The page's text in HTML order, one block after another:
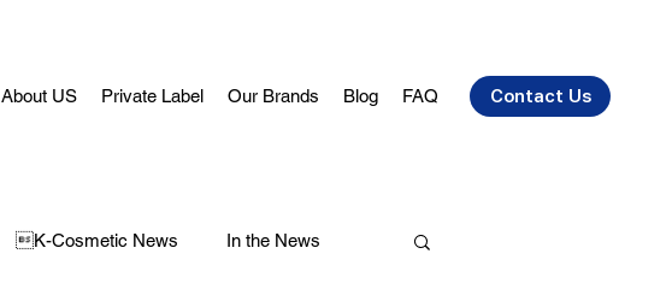
Contact Us
About US Private Label Our Brands Blog FAQ
K-Cosmetic News In the News